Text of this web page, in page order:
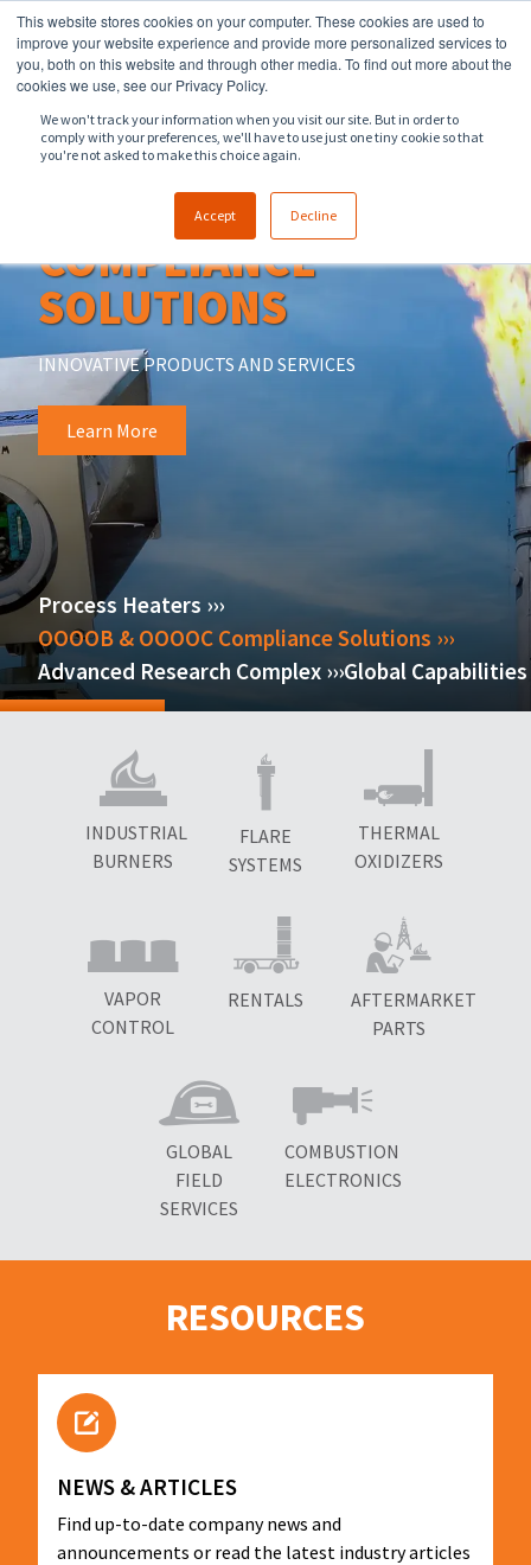
This website stores cookies on your computer. These cookies are used to
improve your website experience and provide more personalized services to
you, both on this website and through other media. To find out more about the
cookies we use, see our Privacy Policy.
We won't track your information when you visit our site. But in order to
comply with your preferences, we'll have to use just one tiny cookie so that
you're not asked to make this choice again.
Accept Decline
918.258.8551 sales@zeeco.com
OOOOB & OOOOC
COMPLIANCE
SOLUTIONS
INNOVATIVE PRODUCTS AND SERVICES
Learn More
Process Heaters ›››
OOOOB & OOOOC Compliance Solutions ›››
Advanced Research Complex ›››Global Capabilities
INDUSTRIAL
BURNERS
FLARE
SYSTEMS
THERMAL
OXIDIZERS
VAPOR
CONTROL
RENTALS
AFTERMARKET
PARTS
GLOBAL
FIELD
SERVICES
COMBUSTION
ELECTRONICS
RESOURCES
NEWS & ARTICLES
Find up-to-date company news and
announcements or read the latest industry articles
ENGLISH